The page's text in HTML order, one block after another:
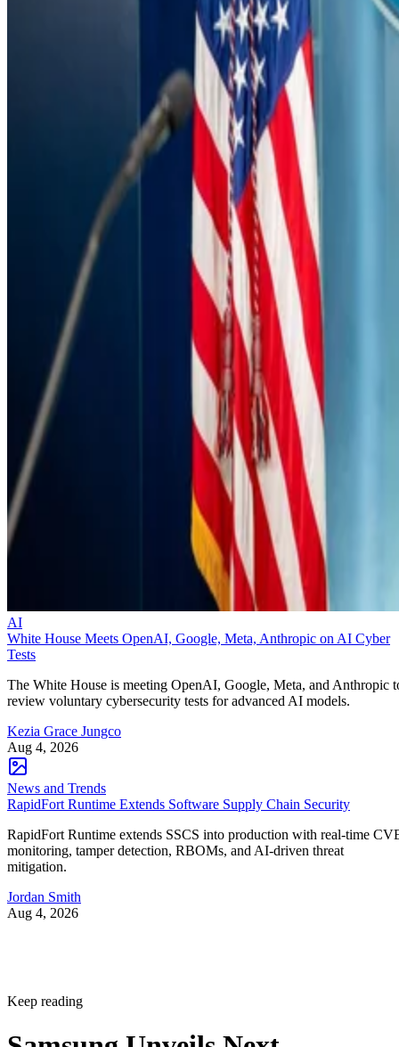
AI
White House Meets OpenAI, Google, Meta, Anthropic on AI Cyber
Tests
The White House is meeting OpenAI, Google, Meta, and Anthropic
review voluntary cybersecurity tests for advanced AI models.
Kezia Grace Jungco
Aug 4, 2026
News and Trends
RapidFort Runtime Extends Software Supply Chain Security
RapidFort Runtime extends SSCS into production with real-time
monitoring, tamper detection, RBOMs, and AI-driven threat
mitigation.
Jordan Smith
Aug 4, 2026
Keep reading